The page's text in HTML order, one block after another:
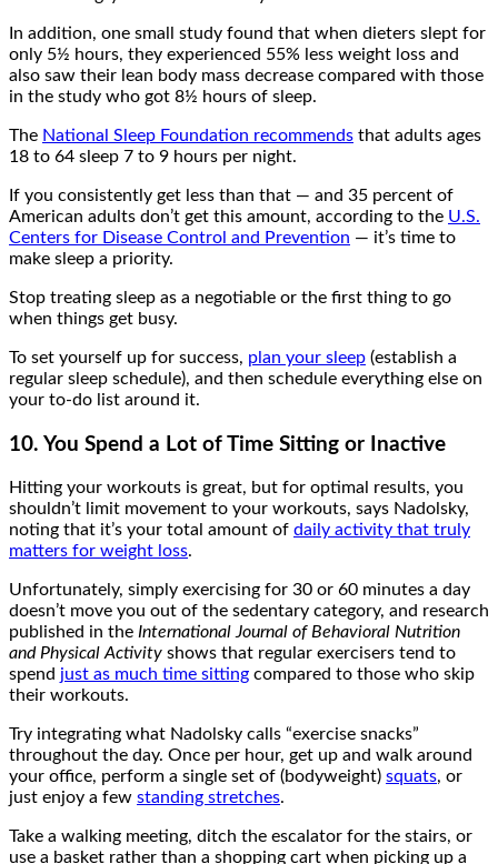
In addition, one small study found that when dieters slept for
only 5½ hours, they experienced 55% less weight loss and
also saw their lean body mass decrease compared with those
in the study who got 8½ hours of sleep.
The National Sleep Foundation recommends that adults ages
18 to 64 sleep 7 to 9 hours per night.
If you consistently get less than that — and 35 percent of
American adults don’t get this amount, according to the U.S.
Centers for Disease Control and Prevention — it’s time to
make sleep a priority.
Stop treating sleep as a negotiable or the first thing to go
when things get busy.
To set yourself up for success, plan your sleep (establish a
regular sleep schedule), and then schedule everything else on
your to-do list around it.
10. You Spend a Lot of Time Sitting or Inactive
Hitting your workouts is great, but for optimal results, you
shouldn’t limit movement to your workouts, says Nadolsky,
noting that it’s your total amount of daily activity that truly
matters for weight loss.
Unfortunately, simply exercising for 30 or 60 minutes a day
doesn’t move you out of the sedentary category, and research
published in the International Journal of Behavioral Nutrition
and Physical Activity shows that regular exercisers tend to
spend just as much time sitting compared to those who skip
their workouts.
Try integrating what Nadolsky calls “exercise snacks”
throughout the day. Once per hour, get up and walk around
your office, perform a single set of (bodyweight) squats, or
just enjoy a few standing stretches.
Take a walking meeting, ditch the escalator for the stairs, or
use a basket rather than a shopping cart when picking up a